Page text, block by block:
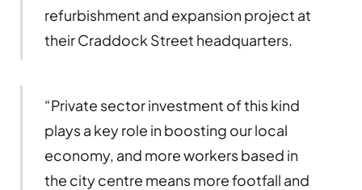
refurbishment and expansion project at
their Craddock Street headquarters.
“Private sector investment of this kind
plays a key role in boosting our local
economy, and more workers based in
the city centre means more footfall and